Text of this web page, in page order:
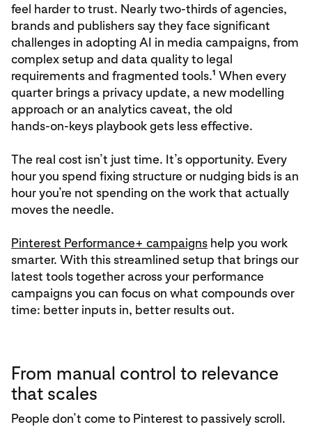
feel harder to trust. Nearly two‑thirds of agencies,
brands and publishers say they face significant
challenges in adopting AI in media campaigns, from
complex setup and data quality to legal
requirements and fragmented tools.1 When every
quarter brings a privacy update, a new modelling
approach or an analytics caveat, the old
hands‑on‑keys playbook gets less effective.
The real cost isn’t just time. It’s opportunity. Every
hour you spend fixing structure or nudging bids is an
hour you’re not spending on the work that actually
moves the needle.
Pinterest Performance+ campaigns help you work
smarter. With this streamlined setup that brings our
latest tools together across your performance
campaigns you can focus on what compounds over
time: better inputs in, better results out.
From manual control to relevance
that scales
People don’t come to Pinterest to passively scroll.